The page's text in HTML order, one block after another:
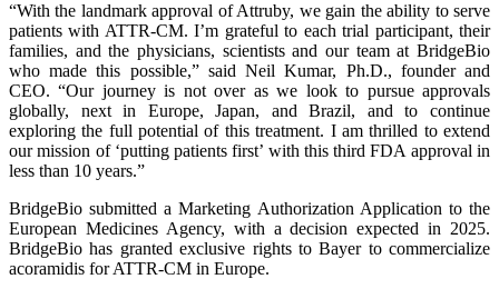
“With the landmark approval of Attruby, we gain the ability to serve
patients with ATTR-CM. I’m grateful to each trial participant, their
families, and the physicians, scientists and our team at BridgeBio
who made this possible,” said Neil Kumar, Ph.D., founder and
CEO. “Our journey is not over as we look to pursue approvals
globally, next in Europe, Japan, and Brazil, and to continue
exploring the full potential of this treatment. I am thrilled to extend
our mission of ‘putting patients first’ with this third FDA approval in
less than 10 years.”
BridgeBio submitted a Marketing Authorization Application to the
European Medicines Agency, with a decision expected in 2025.
BridgeBio has granted exclusive rights to Bayer to commercialize
acoramidis for ATTR-CM in Europe.